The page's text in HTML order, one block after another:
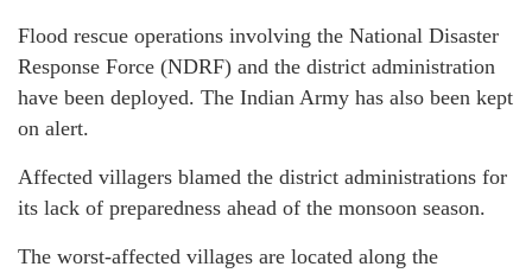
Flood rescue operations involving the National Disaster
Response Force (NDRF) and the district administration
have been deployed. The Indian Army has also been kept
on alert.
Affected villagers blamed the district administrations for
its lack of preparedness ahead of the monsoon season.
The worst-affected villages are located along the